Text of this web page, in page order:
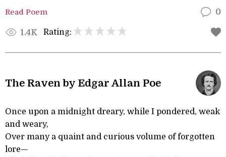
Read Poem 0
1.4K Rating:
The Raven by Edgar Allan Poe
Once upon a midnight dreary, while I pondered, weak
and weary,
Over many a quaint and curious volume of forgotten
lore—